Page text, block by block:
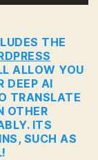
THE
ALLOW YOU
DEEP AI
TRANSLATE
OTHER
ITS
SUCH AS